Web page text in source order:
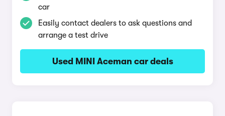
car
Easily contact dealers to ask questions and
arrange a test drive
Used MINI Aceman car deals